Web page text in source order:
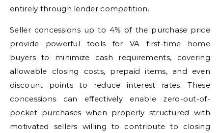
entirely through lender competition.
Seller concessions up to 4% of the purchase price
provide powerful tools for VA first-time home
buyers to minimize cash requirements, covering
allowable closing costs, prepaid items, and even
discount points to reduce interest rates. These
concessions can effectively enable zero-out-of-
pocket purchases when properly structured with
motivated sellers willing to contribute to closing